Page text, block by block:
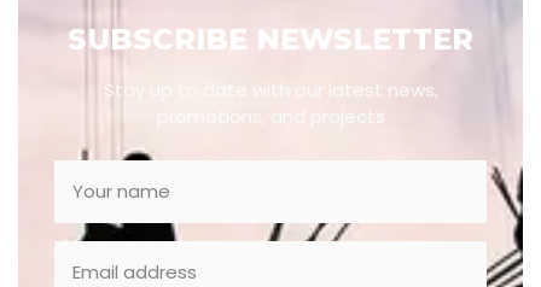
SUBSCRIBE NEWSLETTER
Stay up to date with our latest news,
promotions, and projects